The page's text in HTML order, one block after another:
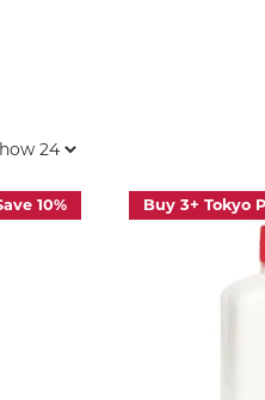
10% Buy 3+ Tokyo